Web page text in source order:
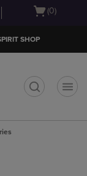
Open
(0)
SHOP